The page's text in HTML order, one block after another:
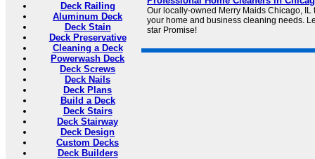
Deck Railing
Aluminum Deck
Deck Stain
Deck Preservative
Cleaning a Deck
Powerwash Deck
Deck Screws
Deck Nails
Deck Plans
Build a Deck
Deck Stairs
Deck Stairway
Deck Design
Custom Decks
Deck Builders
Our locally-owned Merry Maids Chicago,
your home and business cleaning needs.
star Promise!